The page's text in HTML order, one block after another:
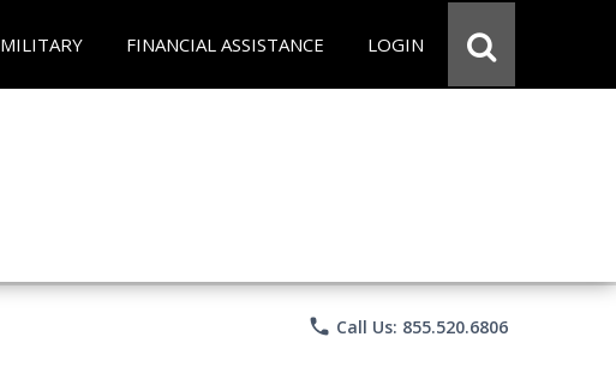
MILITARY FINANCIAL ASSISTANCE LOGIN
phone Call Us: 855.520.6806